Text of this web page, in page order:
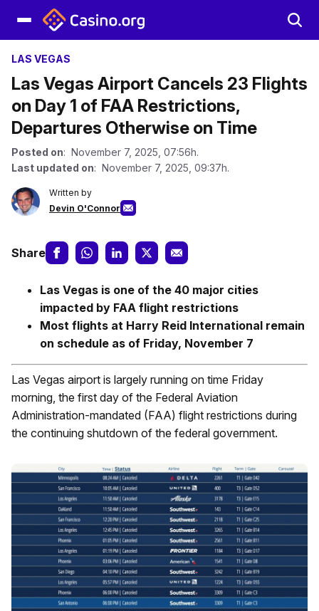
LAS VEGAS
Las Vegas Airport Cancels 23 Flights
on Day 1 of FAA Restrictions,
Departures Otherwise on Time
Posted on: November 7, 2025, 07:56h.
Last updated on: November 7, 2025, 09:37h.
Written by
Devin O'Connor
Share
Las Vegas is one of the 40 major cities
impacted by FAA flight restrictions
Most flights at Harry Reid International remain
on schedule as of Friday, November 7
Las Vegas airport is largely running on time Friday
morning, the first day of the Federal Aviation
Administration-mandated (FAA) flight restrictions during
the continuing shutdown of the federal government.